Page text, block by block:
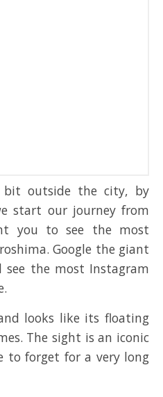
outside the city, by
start our journey from
you to see the most
Google the giant
the most Instagram
looks like its floating
The sight is an iconic
to forget for a very long